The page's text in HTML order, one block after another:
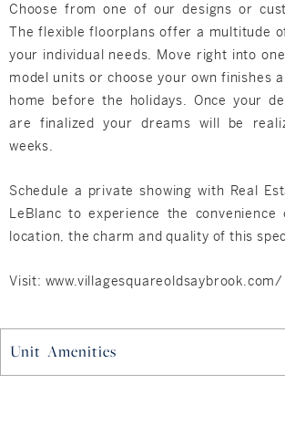
Choose from one of our designs or
The flexible floorplans offer a multitude
your individual needs. Move right into
model units or choose your own finishes
home before the holidays. Once your
are finalized your dreams will be
weeks.
Schedule a private showing with Real
LeBlanc to experience the convenience
location, the charm and quality of this
Visit: www.villagesquareoldsaybrook.com/
Unit Amenities